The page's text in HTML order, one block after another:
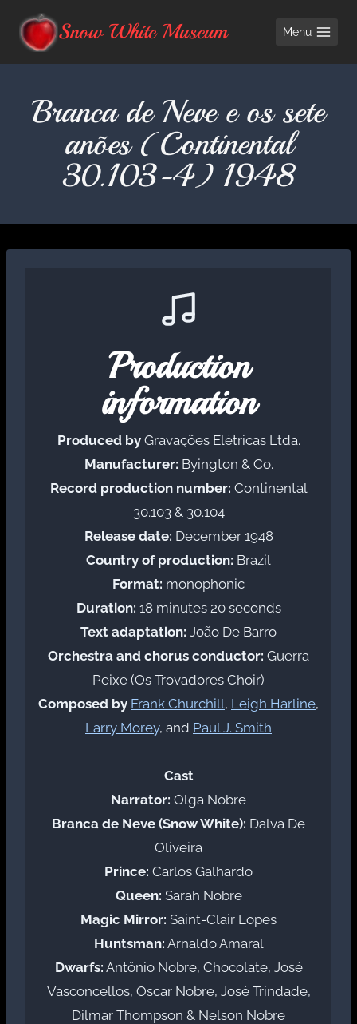
Snow White Museum Menu
Branca de Neve e os sete
anões (Continental
30.103-4) 1948
Production
information
Produced byGravações Elétricas Ltda.
Manufacturer: Byington & Co.
Record production number: Continental
30.103 & 30.104
Release date: December 1948
Country of production: Brazil
Format: monophonic
Duration: 18 minutes 20 seconds
Text adaptation: João De Barro
Orchestra and chorus conductor: Guerra
Peixe (Os Trovadores Choir)
Composed by Frank Churchill, Leigh Harline,
Larry Morey, and Paul J. Smith
Cast
Narrator: Olga Nobre
Branca de Neve (Snow White): Dalva De
Oliveira
Prince: Carlos Galhardo
Queen: Sarah Nobre
Magic Mirror: Saint-Clair Lopes
Huntsman: Arnaldo Amaral
Dwarfs: Antônio Nobre, Chocolate, José
Vasconcellos, Oscar Nobre, José Trindade,
Dilmar Thompson & Nelson Nobre